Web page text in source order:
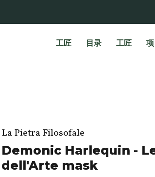
工匠 目录 工匠
La Pietra Filosofale
Demonic Harlequin -
dell'Arte mask